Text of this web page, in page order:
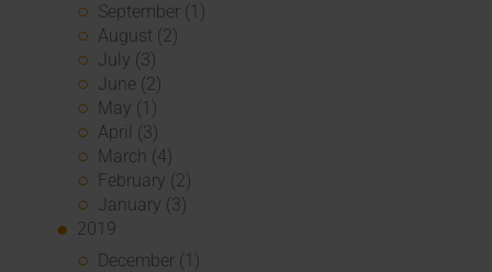
September (1)
August (2)
July (3)
June (2)
May (1)
April (3)
March (4)
February (2)
January (3)
2019
December (1)